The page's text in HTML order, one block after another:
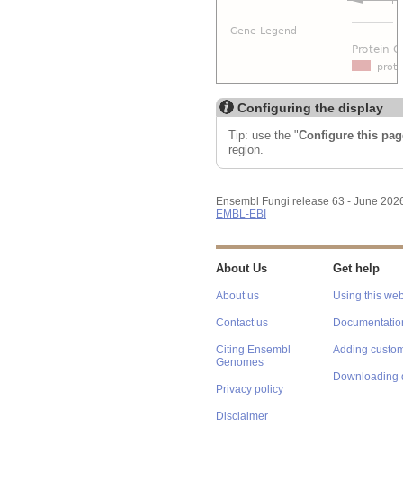
Configuring the display
Tip: use the "Configure this
region.
Ensembl Fungi release 63 - June
EMBL-EBI
About Us
About us
Contact us
Citing Ensembl
Genomes
Privacy policy
Disclaimer
Get help
Using this
Adding
Downloading